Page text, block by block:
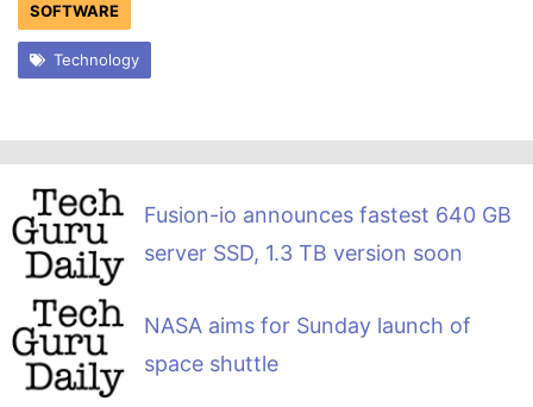
SOFTWARE
Technology
Fusion-io announces fastest 640 GB
server SSD, 1.3 TB version soon
NASA aims for Sunday launch of
space shuttle